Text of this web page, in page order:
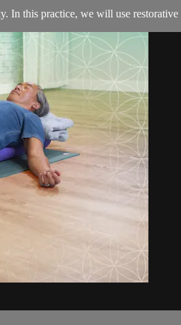
In this practice, we will use